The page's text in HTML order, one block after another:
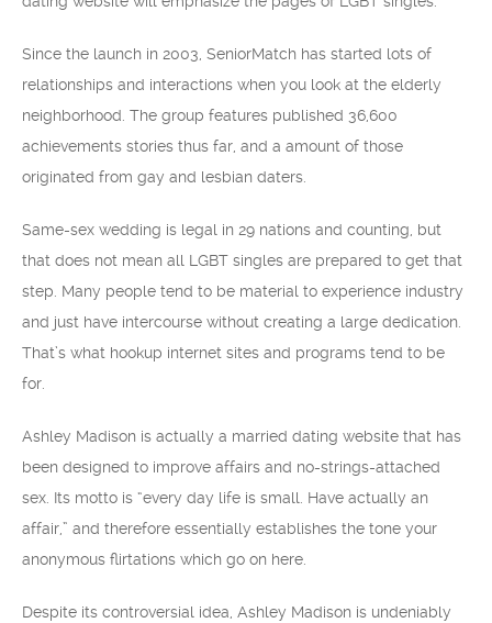
Since the launch in 2003, SeniorMatch has started lots of
relationships and interactions when you look at the elderly
neighborhood. The group features published 36,600
achievements stories thus far, and a amount of those
originated from gay and lesbian daters.
Same-sex wedding is legal in 29 nations and counting, but
that does not mean all LGBT singles are prepared to get that
step. Many people tend to be material to experience industry
and just have intercourse without creating a large dedication.
That’s what hookup internet sites and programs tend to be
for.
Ashley Madison is actually a married dating website that has
been designed to improve affairs and no-strings-attached
sex. Its motto is “every day life is small. Have actually an
affair,” and therefore essentially establishes the tone your
anonymous flirtations which go on here.
Despite its controversial idea, Ashley Madison is undeniably